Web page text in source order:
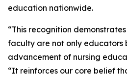
education nationwide.
“This recognition
faculty are not only educators
advancement of nursing
“It reinforces our core belief